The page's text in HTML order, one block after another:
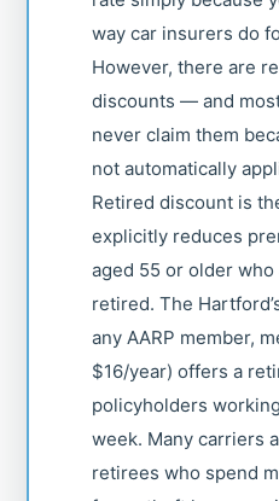
way car insurers do
However, there are
discounts — and
never claim them
not automatically
Retired discount is
explicitly reduces
aged 55 or older
retired. The
any AARP member,
$16/year) offers a
policyholders
week. Many carriers
retirees who spend